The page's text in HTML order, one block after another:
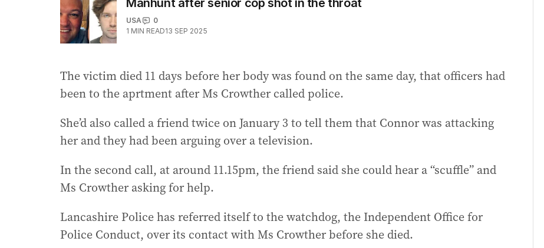
Manhunt after senior cop shot in the throat
USA
0
1 MIN READ13 SEP 2025
The victim died 11 days before her body was found on the same day, that officers had
been to the aprtment after Ms Crowther called police.
She’d also called a friend twice on January 3 to tell them that Connor was attacking
her and they had been arguing over a television.
In the second call, at around 11.15pm, the friend said she could hear a “scuffle” and
Ms Crowther asking for help.
Lancashire Police has referred itself to the watchdog, the Independent Office for
Police Conduct, over its contact with Ms Crowther before she died.